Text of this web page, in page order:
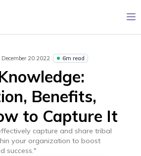
December 20 2022 6m read
Benefits,
to Capture It
capture and share tribal
your organization to boost
success."